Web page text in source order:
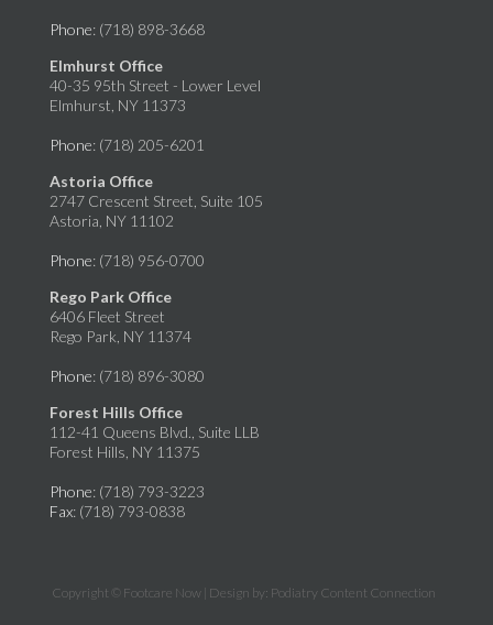
Phone: (718) 898-3668
Elmhurst Office
40-35 95th Street - Lower Level
Elmhurst, NY 11373
Phone: (718) 205-6201
Astoria Office
2747 Crescent Street, Suite 105
Astoria, NY 11102
Phone: (718) 956-0700
Rego Park Office
6406 Fleet Street
Rego Park, NY 11374
Phone: (718) 896-3080
Forest Hills Office
112-41 Queens Blvd., Suite LLB
Forest Hills, NY 11375
Phone: (718) 793-3223
Fax: (718) 793-0838
Copyright © Footcare Now | Design by: Podiatry Content Connection